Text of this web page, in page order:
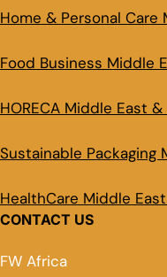
Home & Personal
Food Business Middle
HORECA Middle East
Sustainable Packaging
HealthCare Middle
CONTACT US
FW Africa